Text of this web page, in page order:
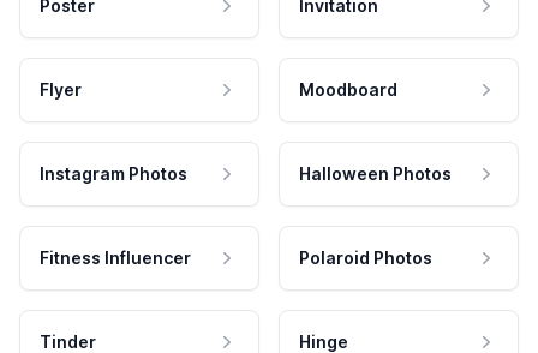
Poster Invitation
Flyer Moodboard
Instagram Photos Halloween Photos
Fitness Influencer Polaroid Photos
Tinder Hinge